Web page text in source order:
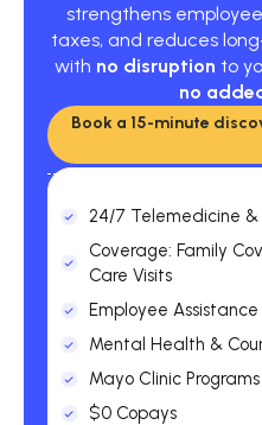
strengthens
taxes, and reduces
with no disruption to
no
Book a 15-minute
24/7 Telemedicine &
Coverage: Family
Care Visits
Employee Assistance
Mental Health &
Mayo Clinic Programs
$0 Copays